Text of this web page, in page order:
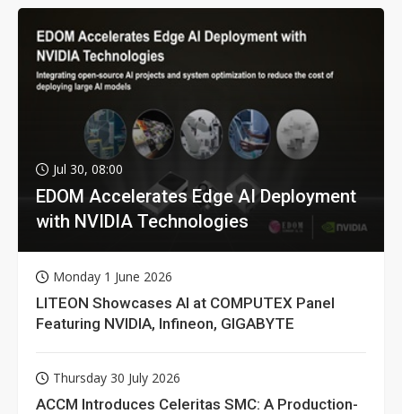
Jul 30, 08:00
EDOM Accelerates Edge AI Deployment
with NVIDIA Technologies
Monday 1 June 2026
LITEON Showcases AI at COMPUTEX Panel
Featuring NVIDIA, Infineon, GIGABYTE
Thursday 30 July 2026
ACCM Introduces Celeritas SMC: A Production-